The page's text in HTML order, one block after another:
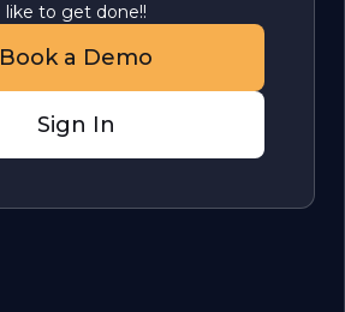
like to get done!!
Book a Demo
Sign In